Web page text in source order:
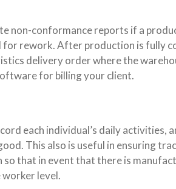
non-conformance reports if a
for rework. After production is fully
delivery order where the
for billing your client.
each individual’s daily activities,
This also is useful in ensuring
that in event that there is
level.